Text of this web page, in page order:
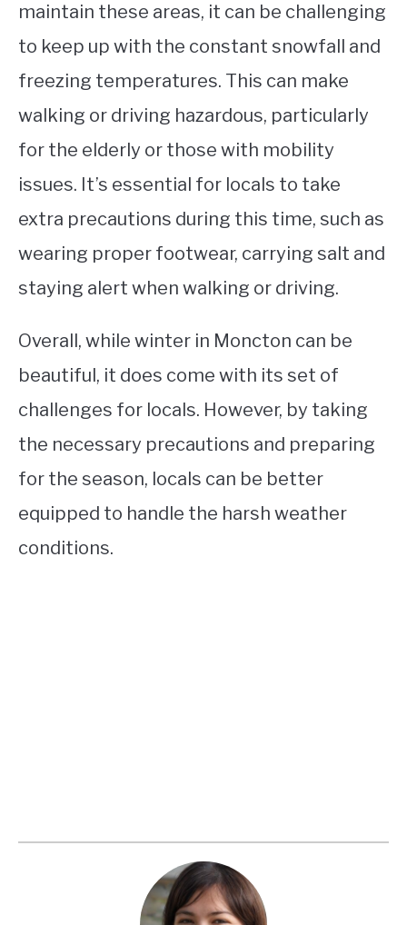
maintain these areas, it can be challenging
to keep up with the constant snowfall and
freezing temperatures. This can make
walking or driving hazardous, particularly
for the elderly or those with mobility
issues. It’s essential for locals to take
extra precautions during this time, such as
wearing proper footwear, carrying salt and
staying alert when walking or driving.
Overall, while winter in Moncton can be
beautiful, it does come with its set of
challenges for locals. However, by taking
the necessary precautions and preparing
for the season, locals can be better
equipped to handle the harsh weather
conditions.